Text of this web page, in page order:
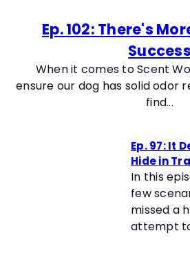
Ep. 102: There's
Success
When it comes to Scent
ensure our dog has solid odor
find...
Ep. 97: It
Hide in
In this
few
missed a
attempt